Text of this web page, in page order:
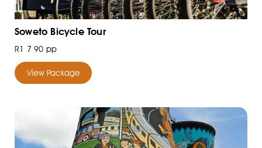
Soweto Bicycle Tour
R1 7 90 pp
View Package